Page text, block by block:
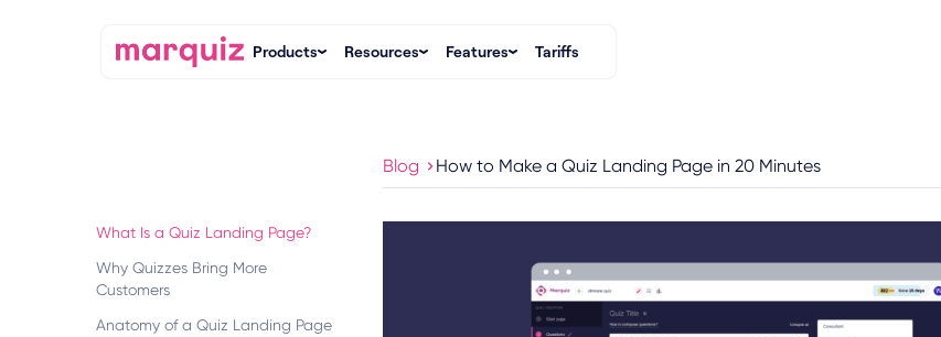
Products Resources Features Tariffs
Blog How to Make a Quiz Landing Page in 20 Minutes
What Is a Quiz Landing Page?
Why Quizzes Bring More
Customers
Anatomy of a Quiz Landing Page